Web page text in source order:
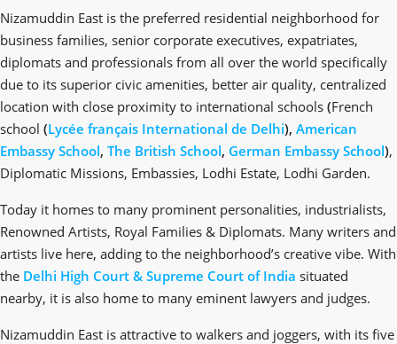
Nizamuddin East is the preferred residential neighborhood for
business families, senior corporate executives, expatriates,
diplomats and professionals from all over the world specifically
due to its superior civic amenities, better air quality, centralized
location with close proximity to international schools (French
school (Lycée français International de Delhi), American
Embassy School, The British School, German Embassy School),
Diplomatic Missions, Embassies, Lodhi Estate, Lodhi Garden.
Today it homes to many prominent personalities, industrialists,
Renowned Artists, Royal Families & Diplomats. Many writers and
artists live here, adding to the neighborhood’s creative vibe. With
the Delhi High Court & Supreme Court of India situated
nearby, it is also home to many eminent lawyers and judges.
Nizamuddin East is attractive to walkers and joggers, with its five